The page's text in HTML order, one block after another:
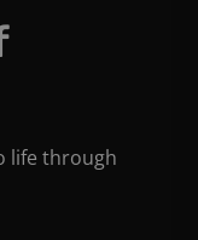
life through